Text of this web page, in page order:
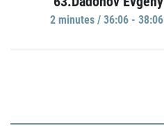
2 minutes / 36:06 - 38:06